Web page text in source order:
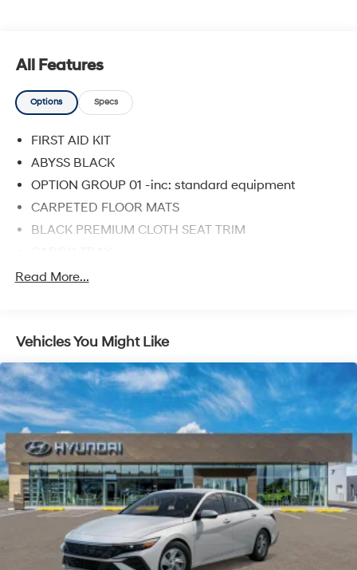
All Features
Options Specs
FIRST AID KIT
ABYSS BLACK
OPTION GROUP 01 -inc: standard equipment
CARPETED FLOOR MATS
BLACK PREMIUM CLOTH SEAT TRIM
MUDGUARDS
ABS
4-Wheel Disc Brakes
Brake Assist
Aluminum Wheels
Tires - Front All-Season
Tires - Rear All-Season
Temporary Spare Tire
Power Mirror(s)
Rear Defrost
Intermittent Wipers
Variable Speed Intermittent Wipers
Read More...
Vehicles You Might Like